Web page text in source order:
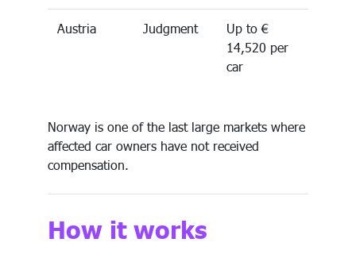
Austria Judgment
Up to €
14,520 per
car
Norway is one of the last large markets where
affected car owners have not received
compensation.
How it works